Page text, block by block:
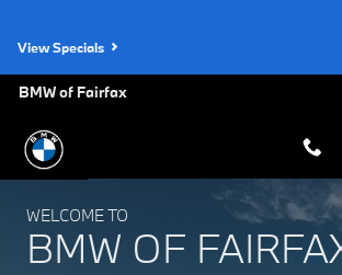
View Specials
BMW of Fairfax
WELCOME TO
BMW OF